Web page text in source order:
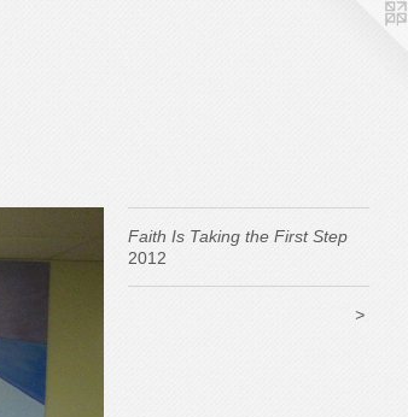
Faith Is Taking the First Step
2012
>